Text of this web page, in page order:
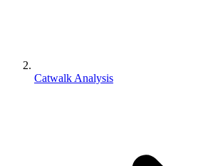
Catwalk Analysis